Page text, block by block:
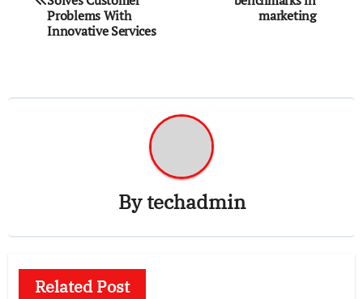
Problems With
Innovative Services
marketing
Bytechadmin
Related Post